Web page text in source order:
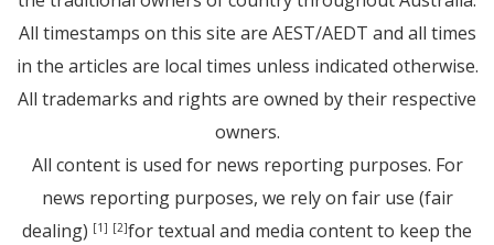
All timestamps on this site are AEST/AEDT and all times
in the articles are local times unless indicated otherwise.
All trademarks and rights are owned by their respective
owners.
All content is used for news reporting purposes. For
news reporting purposes, we rely on fair use (fair
dealing) [1] [2]for textual and media content to keep the